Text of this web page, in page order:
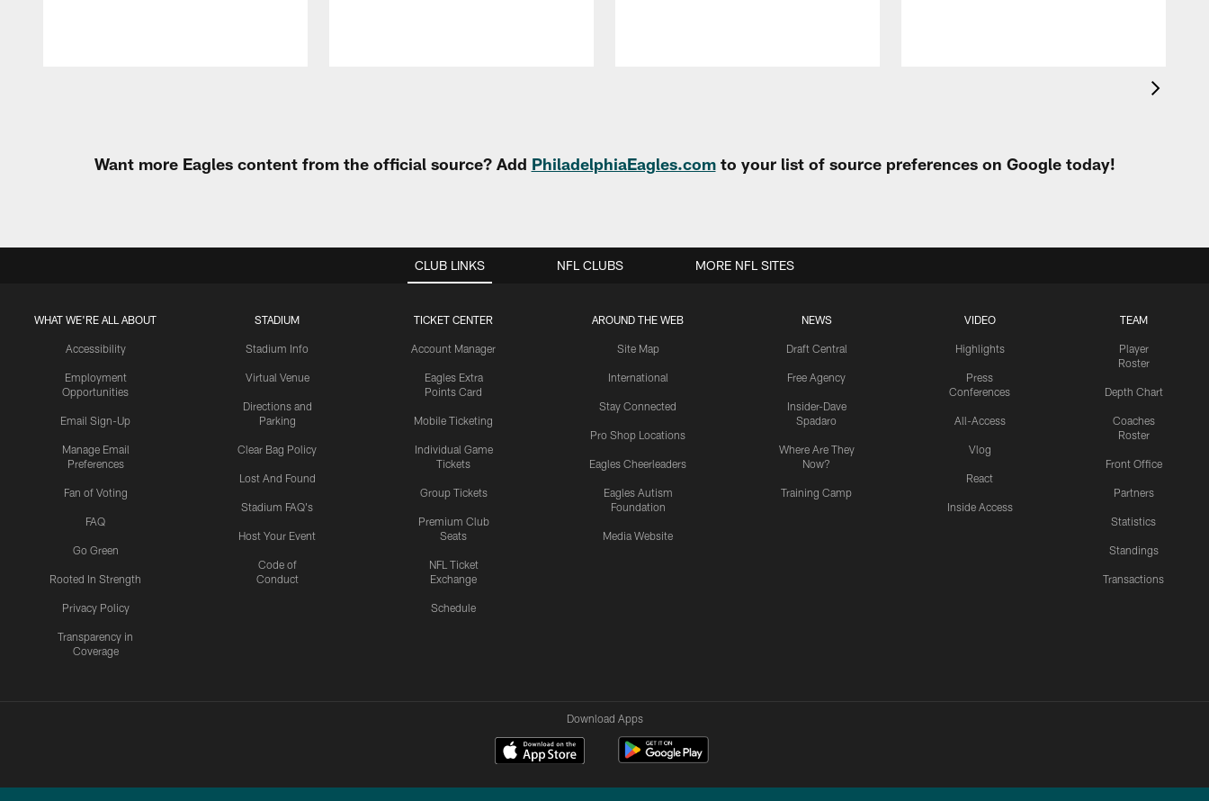
Want more Eagles content from the official source? Add PhiladelphiaEagles.comto your list of source preferences on Google today!
CLUB LINKS
WHAT WE'RE ALL ABOUT
Accessibility
Employment
Opportunities
Email Sign-Up
Manage Email
Preferences
Fan of Voting
FAQ
Go Green
Rooted In Strength
Privacy Policy
Transparency in
Coverage
STADIUM
Stadium Info
Virtual Venue
Directions and
Parking
Clear Bag Policy
Lost And Found
Stadium FAQ's
Host Your Event
Code of
Conduct
TICKET CENTER
Account Manager
Eagles Extra
Points Card
Mobile Ticketing
Individual Game
Tickets
Group Tickets
Premium Club
Seats
NFL Ticket
Exchange
Schedule
AROUND THE WEB
Site Map
International
Stay Connected
Pro Shop Locations
Eagles Cheerleaders
Eagles Autism
Foundation
Media Website
NEWS
Draft Central
Free Agency
Insider-Dave
Spadaro
Where Are They
Now?
Training Camp
VIDEO
Highlights
Press
Conferences
All-Access
Vlog
React
Inside Access
TEAM
Player
Roster
Depth Chart
Coaches
Roster
Front Office
Partners
Statistics
Standings
Transactions
NFL CLUBS MORE NFL SITES
Download Apps